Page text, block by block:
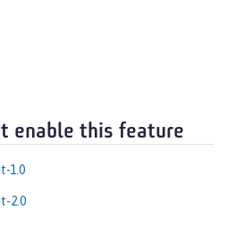
enable this feature
1.0
2.0